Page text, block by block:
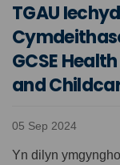
TGAU
GCSE
and
05 Sep 2024
Yn dilyn